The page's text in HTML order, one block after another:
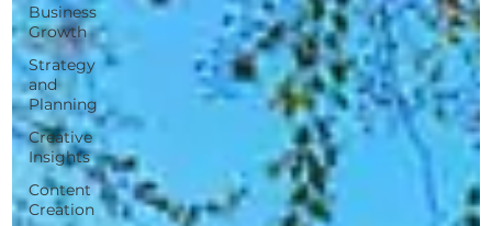
Business
Growth
Strategy
and
Planning
Creative
Insights
Content
Creation